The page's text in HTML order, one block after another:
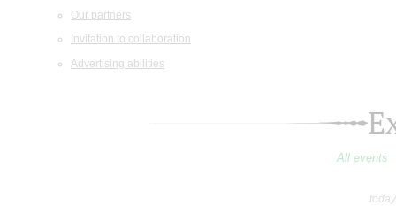
Our partners
Invitation to collaboration
Advertising abilities
All events